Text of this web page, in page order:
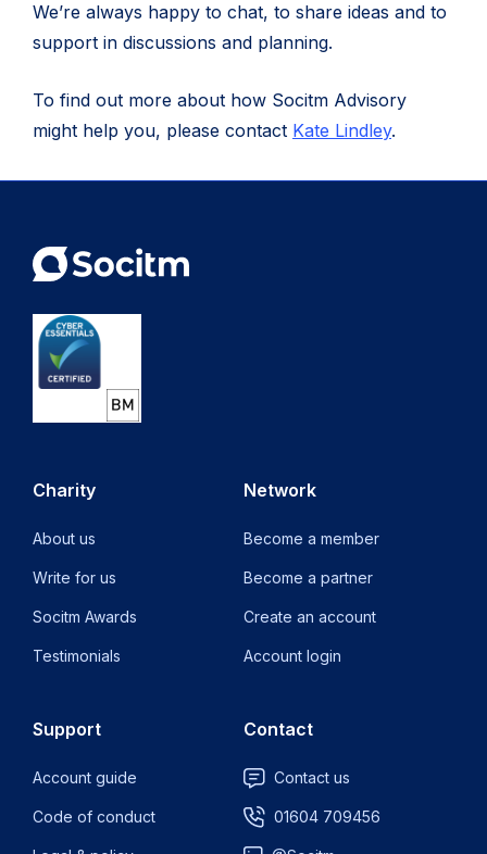
We’re always happy to chat, to share ideas and to
support in discussions and planning.
To find out more about how Socitm Advisory
might help you, please contact Kate Lindley.
Charity
About us
Write for us
Socitm Awards
Testimonials
Network
Become a member
Become a partner
Create an account
Account login
Support
Account guide
Code of conduct
Contact
Contact us
01604 709456